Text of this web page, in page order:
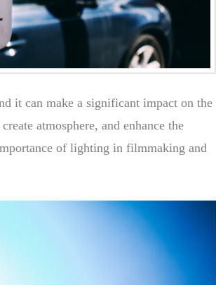
it can make a significant impact on the
atmosphere, and enhance the
of lighting in filmmaking and